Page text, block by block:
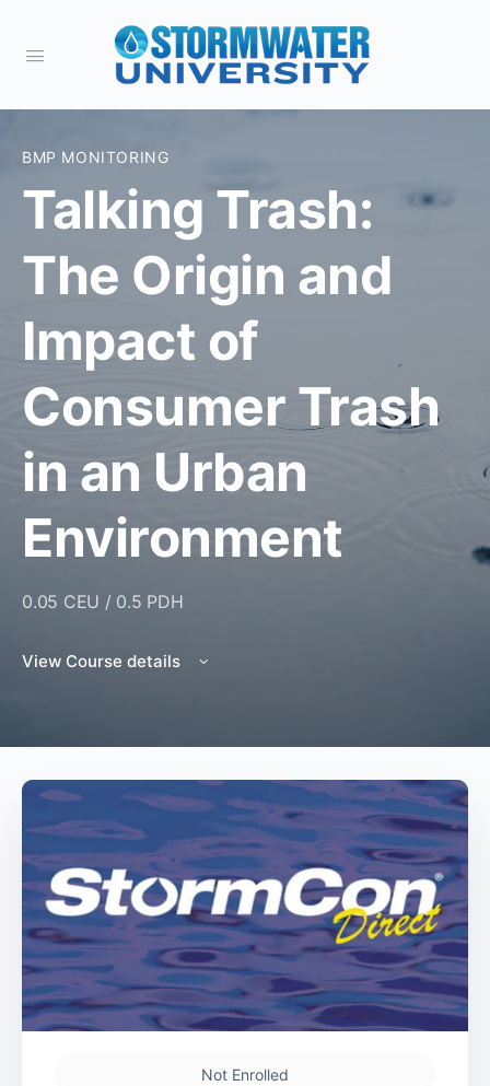
BMP MONITORING
Talking Trash:
The Origin and
Impact of
Consumer Trash
in an Urban
Environment
0.05 CEU / 0.5 PDH
View Course details
Not Enrolled